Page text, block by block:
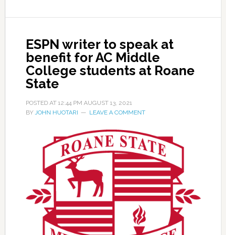
ESPN writer to speak at
benefit for AC Middle
College students at Roane
State
POSTED AT 12:44 PM AUGUST 13, 2021
BY JOHN HUOTARI LEAVE A COMMENT